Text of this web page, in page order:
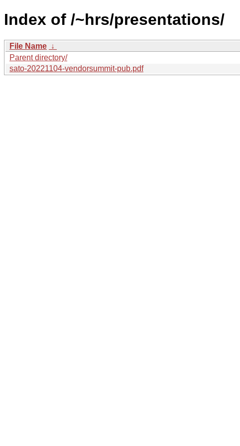
Index of /~hrs/presentations/
File Name ↓
Parent directory/
sato-20221104-vendorsummit-pub.pdf